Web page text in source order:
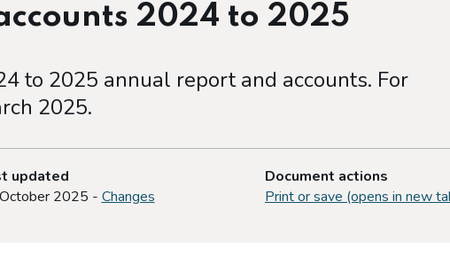
2024 to 2025
to 2025 annual report and accounts. For
2025.
updated
2025 - Changes
Document actions
Print or save (opens in new